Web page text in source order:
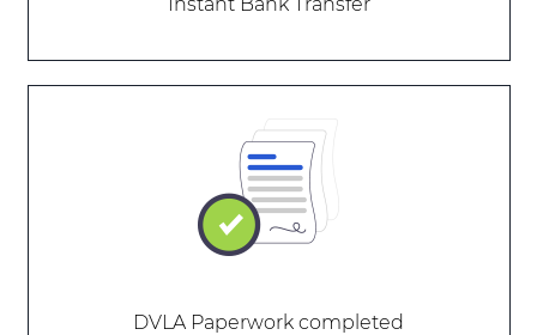
DVLA Paperwork completed